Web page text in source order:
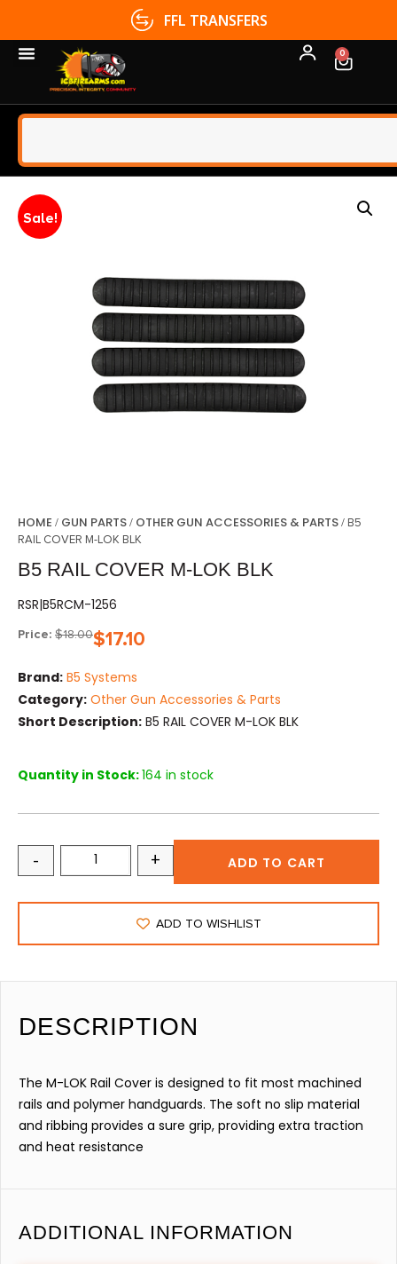
FFL TRANSFERS
0
Sale!
HOME / GUN PARTS/ OTHER GUN ACCESSORIES & PARTS/ B5
RAIL COVER M-LOK BLK
B5 RAIL COVER M-LOK BLK
RSR|B5RCM-1256
Price: $18.00$17.10
Brand: B5 Systems
Category: Other Gun Accessories & Parts
Short Description: B5 RAIL COVER M-LOK BLK
Quantity in Stock:164 in stock
- + ADD TO CART
ADD TO WISHLIST
DESCRIPTION
The M-LOK Rail Cover is designed to fit most machined
rails and polymer handguards. The soft no slip material
and ribbing provides a sure grip, providing extra traction
and heat resistance
ADDITIONAL INFORMATION